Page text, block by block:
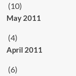
(10)
May 2011
(4)
April 2011
(6)